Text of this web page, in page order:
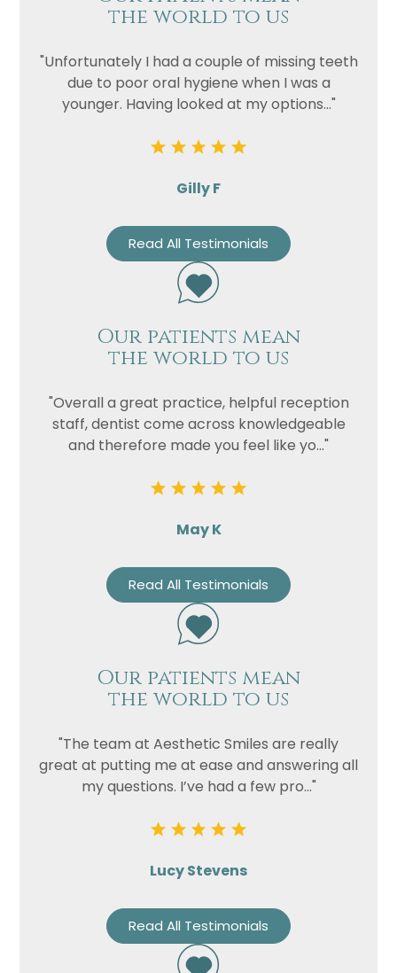
the world to us
"Unfortunately I had a couple of missing teeth
due to poor oral hygiene when I was a
younger. Having looked at my options..."
Gilly F
Read All Testimonials
Our patients mean
the world to us
"Overall a great practice, helpful reception
staff, dentist come across knowledgeable
and therefore made you feel like yo..."
May K
Read All Testimonials
Our patients mean
the world to us
"The team at Aesthetic Smiles are really
great at putting me at ease and answering all
my questions. I’ve had a few pro..."
Lucy Stevens
Read All Testimonials